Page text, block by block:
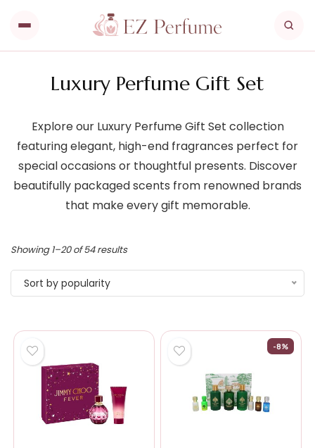
Luxury Perfume Gift Set
Explore our Luxury Perfume Gift Set collection
featuring elegant, high-end fragrances perfect for
special occasions or thoughtful presents. Discover
beautifully packaged scents from renowned brands
that make every gift memorable.
Showing 1–20 of 54 results
Sort by popularity
-8%